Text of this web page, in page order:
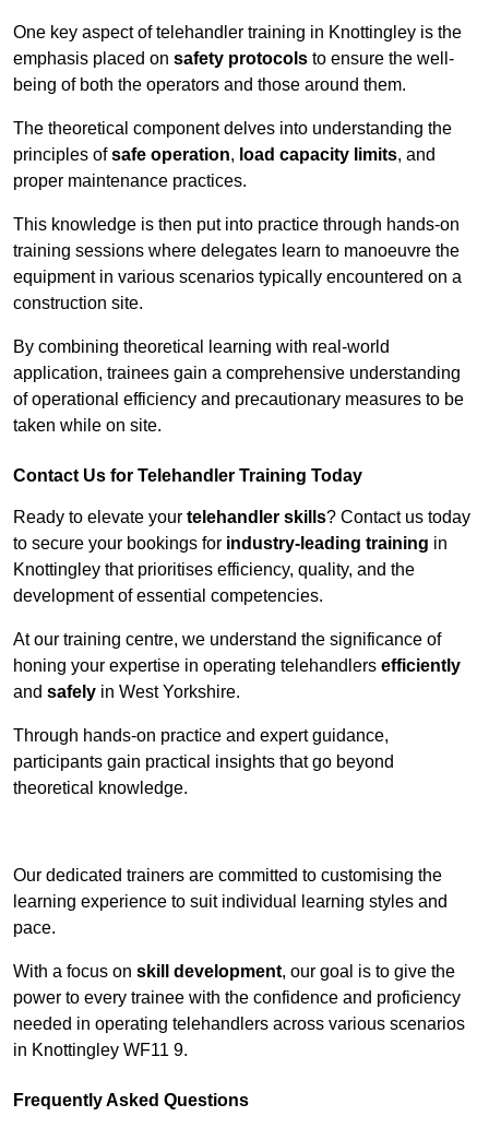
One key aspect of telehandler training in Knottingley is the
emphasis placed on safety protocols to ensure the well-
being of both the operators and those around them.
The theoretical component delves into understanding the
principles ofsafe operation, load capacity limits, and
proper maintenance practices.
This knowledge is then put into practice through hands-on
training sessions where delegates learn to manoeuvre the
equipment in various scenarios typically encountered on a
construction site.
By combining theoretical learning with real-world
application, trainees gain a comprehensive understanding
of operational efficiency and precautionary measures to be
taken while on site.
Contact Us for Telehandler Training Today
Ready to elevate your telehandler skills? Contact us today
to secure your bookings for industry-leading training in
Knottingley that prioritises efficiency, quality, and the
development of essential competencies.
At our training centre, we understand the significance of
honing your expertise in operating telehandlers efficiently
and safely in West Yorkshire.
Through hands-on practice and expert guidance,
participants gain practical insights that go beyond
theoretical knowledge.
Our dedicated trainers are committed to customising the
learning experience to suit individual learning styles and
pace.
With a focus on skill development, our goal is to give the
power to every trainee with the confidence and proficiency
needed in operating telehandlers across various scenarios
in Knottingley WF11 9.
Frequently Asked Questions